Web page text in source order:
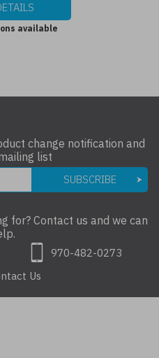
available
change notification and
list
SUBSCRIBE
for? Contact us and we can
970-482-0273
Us